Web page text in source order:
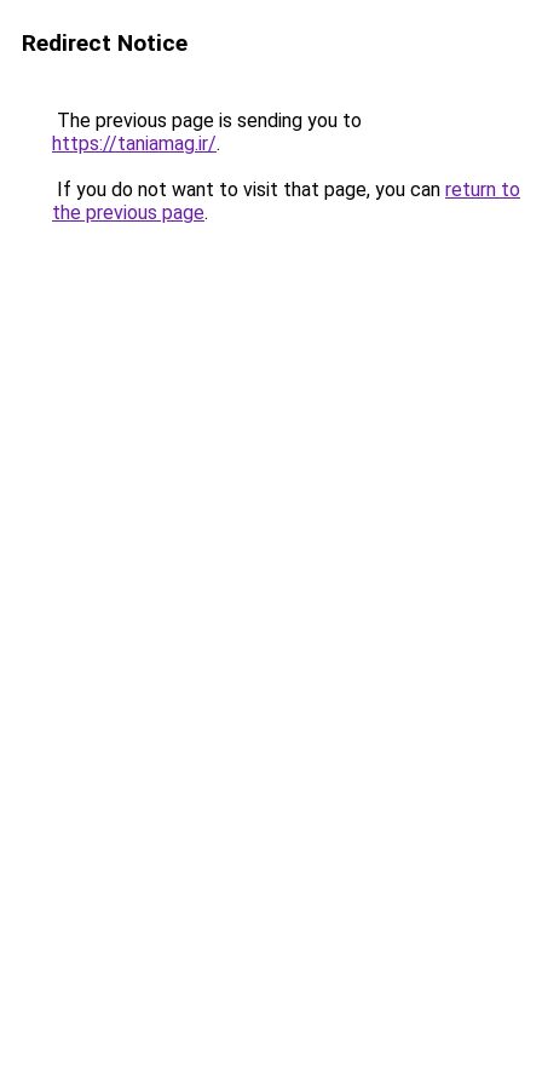
Redirect Notice
The previous page is sending you to
https://taniamag.ir/.
If you do not want to visit that page, you can return to
the previous page.